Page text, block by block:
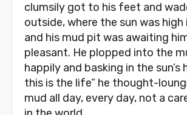
clumsily got to his feet and
outside, where the sun was high
and his mud pit was awaiting
pleasant. He plopped into the
happily and basking in the sun’s
this is the life” he thought-
mud all day, every day, not a